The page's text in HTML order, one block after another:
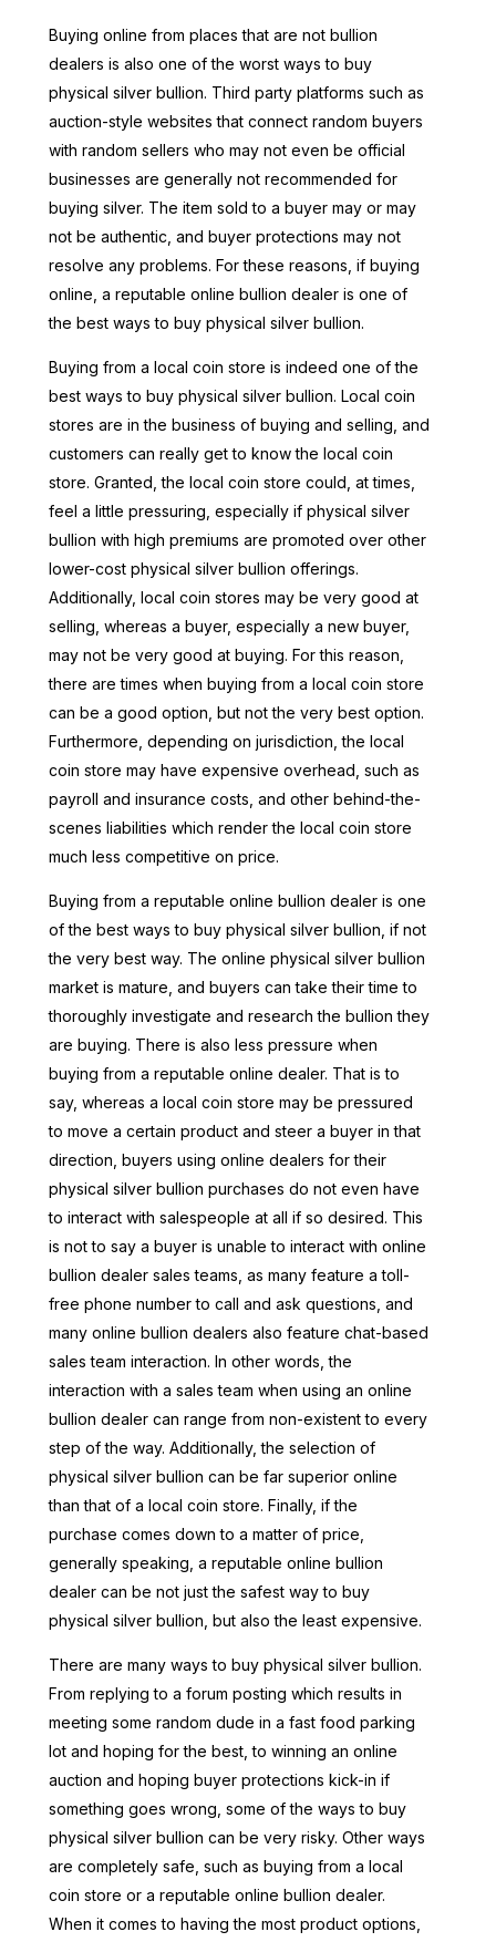
Buying online from places that are not bullion
dealers is also one of the worst ways to buy
physical silver bullion. Third party platforms such as
auction-style websites that connect random buyers
with random sellers who may not even be official
businesses are generally not recommended for
buying silver. The item sold to a buyer may or may
not be authentic, and buyer protections may not
resolve any problems. For these reasons, if buying
online, a reputable online bullion dealer is one of
the best ways to buy physical silver bullion.
Buying from a local coin store is indeed one of the
best ways to buy physical silver bullion. Local coin
stores are in the business of buying and selling, and
customers can really get to know the local coin
store. Granted, the local coin store could, at times,
feel a little pressuring, especially if physical silver
bullion with high premiums are promoted over other
lower-cost physical silver bullion offerings.
Additionally, local coin stores may be very good at
selling, whereas a buyer, especially a new buyer,
may not be very good at buying. For this reason,
there are times when buying from a local coin store
can be a good option, but not the very best option.
Furthermore, depending on jurisdiction, the local
coin store may have expensive overhead, such as
payroll and insurance costs, and other behind-the-
scenes liabilities which render the local coin store
much less competitive on price.
Buying from a reputable online bullion dealer is one
of the best ways to buy physical silver bullion, if not
the very best way. The online physical silver bullion
market is mature, and buyers can take their time to
thoroughly investigate and research the bullion they
are buying. There is also less pressure when
buying from a reputable online dealer. That is to
say, whereas a local coin store may be pressured
to move a certain product and steer a buyer in that
direction, buyers using online dealers for their
physical silver bullion purchases do not even have
to interact with salespeople at all if so desired. This
is not to say a buyer is unable to interact with online
bullion dealer sales teams, as many feature a toll-
free phone number to call and ask questions, and
many online bullion dealers also feature chat-based
sales team interaction. In other words, the
interaction with a sales team when using an online
bullion dealer can range from non-existent to every
step of the way. Additionally, the selection of
physical silver bullion can be far superior online
than that of a local coin store. Finally, if the
purchase comes down to a matter of price,
generally speaking, a reputable online bullion
dealer can be not just the safest way to buy
physical silver bullion, but also the least expensive.
There are many ways to buy physical silver bullion.
From replying to a forum posting which results in
meeting some random dude in a fast food parking
lot and hoping for the best, to winning an online
auction and hoping buyer protections kick-in if
something goes wrong, some of the ways to buy
physical silver bullion can be very risky. Other ways
are completely safe, such as buying from a local
coin store or a reputable online bullion dealer.
When it comes to having the most product options,